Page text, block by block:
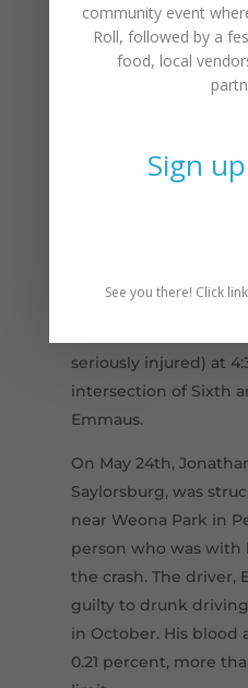
The Lehigh Valley
On March 15th, Anna
immediately in a hit
and was injured in the
On May 18th, fifth
seriously injured) at
intersection of Sixth
Emmaus.
On May 24th,
Saylorsburg, was
near Weona Park in
person who was with
the crash. The driver,
guilty to drunk
in October. His blood
0.21 percent, more
community event
Roll, followed by a
food, local
Sign
See you there! Click